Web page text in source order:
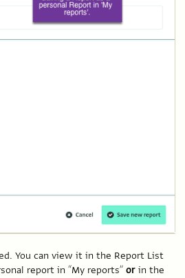
You can view it in the Report List
report in “My reports” or in the